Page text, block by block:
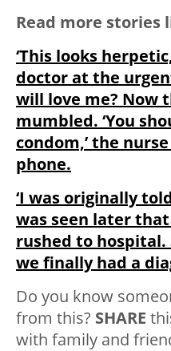
Read more stories
‘This looks
doctor at the
will love me? Now
mumbled. ‘You
condom,’ the
phone.
‘I was originally
was seen later
rushed to hospital.
we finally had a
Do you know
from this? SHARE
with family and